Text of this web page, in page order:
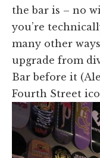
the bar is – no
you’re
many other
upgrade from
Bar before it
Fourth Street